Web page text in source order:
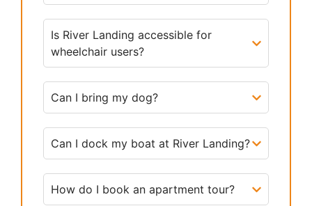
Is River Landing accessible for
wheelchair users?
Can I bring my dog?
Can I dock my boat at River Landing?
How do I book an apartment tour?